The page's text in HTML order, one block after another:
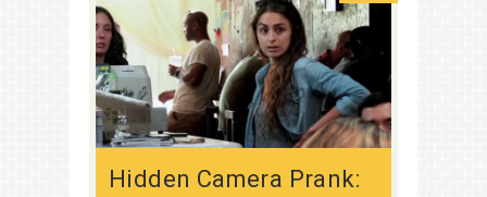
Hidden Camera Prank: